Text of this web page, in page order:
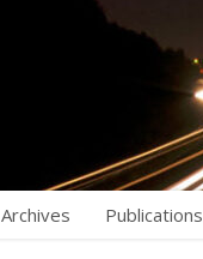
Archives Publications